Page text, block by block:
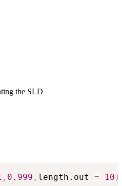
the SLD
, 0.999 , length.out = 10 )